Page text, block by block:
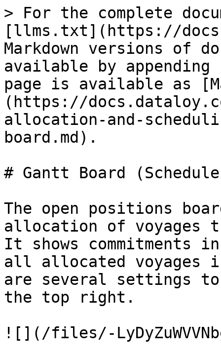
> For the complete
[llms.txt](https://
Markdown versions of
available by
page is available as
(https://
allocation-and-
board.md).
# Gantt Board
The open positions
allocation of voyages
It shows commitments
all allocated voyages
are several settings
the top right.
![](/files/-